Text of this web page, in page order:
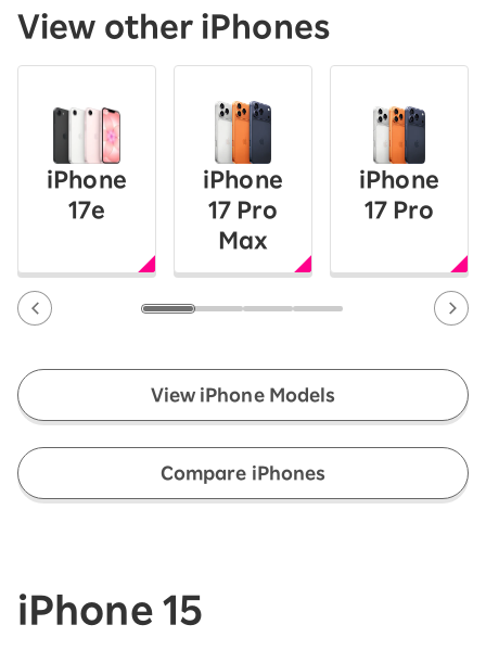
View other iPhones
iPhone
17e
iPhone
17 Pro
Max
iPhone
17 Pro
View iPhone Models
Compare iPhones
iPhone 15